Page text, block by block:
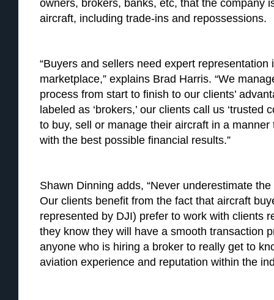
owners, brokers, banks, etc, that the company
aircraft, including trade-ins and repossessions.
“Buyers and sellers need expert representation
marketplace,” explains Brad Harris. “We
process from start to finish to our clients’
labeled as ‘brokers,’ our clients call us ‘trusted
to buy, sell or manage their aircraft in a
with the best possible financial results.”
Shawn Dinning adds, “Never underestimate
Our clients benefit from the fact that aircraft
represented by DJI) prefer to work with clients
they know they will have a smooth transaction
anyone who is hiring a broker to really get to
aviation experience and reputation within the